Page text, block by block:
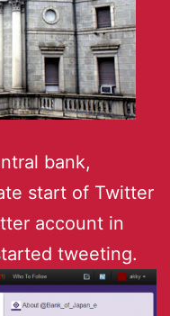
bank,
start of Twitter
account in
tweeting.